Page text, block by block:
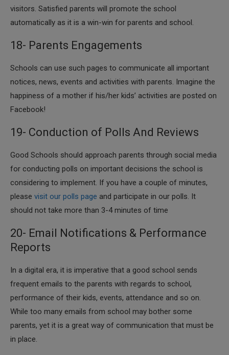
visitors. Satisfied parents will promote the school
automatically as it is a win-win for parents and school.
18- Parents Engagements
Schools can use such pages to communicate all important
notices, news, events and activities with parents. Imagine the
happiness of a mother if his/her kids’ activities are posted on
Facebook!
19- Conduction of Polls And Reviews
​​Good Schools should approach parents through social media
for conducting polls on important decisions the school is
considering to implement. If you have a couple of minutes,
please visit our polls page and participate in our polls. It
should not take more than 3-4 minutes of time
20- Email Notifications & Performance
Reports
​In a digital era, it is imperative that a good school sends
frequent emails to the parents with regards to school,
performance of their kids, events, attendance and so on.
While too many emails from school may bother some
parents, yet it is a great way of communication that must be
in place.